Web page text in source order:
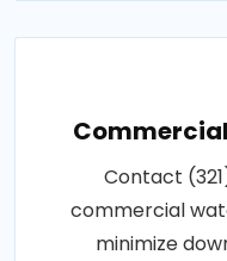
Contact
commercial
minimize